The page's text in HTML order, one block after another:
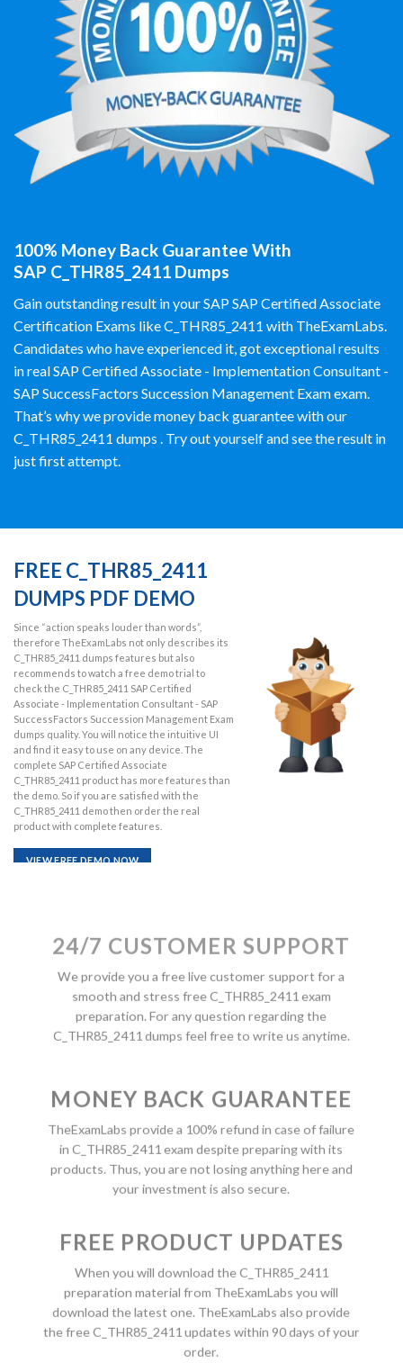
100% Money Back Guarantee With
SAP C_THR85_2411 Dumps
Gain outstanding result in your SAP SAP Certified Associate
Certification Exams like C_THR85_2411 with TheExamLabs.
Candidates who have experienced it, got exceptional results
in real SAP Certified Associate - Implementation Consultant -
SAP SuccessFactors Succession Management Exam exam.
That’s why we provide money back guarantee with our
C_THR85_2411 dumps . Try out yourself and see the result in
just first attempt.
FREE C_THR85_2411
DUMPS PDF DEMO
Since “action speaks louder than words”,
therefore TheExamLabs not only describes its
C_THR85_2411 dumps features but also
recommends to watch a free demo trial to
check the C_THR85_2411 SAP Certified
Associate - Implementation Consultant - SAP
SuccessFactors Succession Management Exam
dumps quality. You will notice the intuitive UI
and find it easy to use on any device. The
complete SAP Certified Associate
C_THR85_2411 product has more features than
the demo. So if you are satisfied with the
C_THR85_2411 demo then order the real
product with complete features.
VIEW FREE DEMO NOW
24/7 CUSTOMER SUPPORT
We provide you a free live customer support for a
smooth and stress free C_THR85_2411 exam
preparation. For any question regarding the
C_THR85_2411 dumps feel free to write us anytime.
MONEY BACK GUARANTEE
TheExamLabs provide a 100% refund in case of failure
in C_THR85_2411 exam despite preparing with its
products. Thus, you are not losing anything here and
your investment is also secure.
FREE PRODUCT UPDATES
When you will download the C_THR85_2411
preparation material from TheExamLabs you will
download the latest one. TheExamLabs also provide
the free C_THR85_2411 updates within 90 days of your
order.